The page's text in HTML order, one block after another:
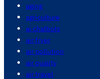
aging
agriculture
ai chatbots
air fryer
air pollution
air quality
air travel